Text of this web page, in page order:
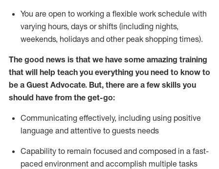
You are open to working a flexible work schedule with
varying hours, days or shifts (including nights,
weekends, holidays and other peak shopping times).
The good news is that we have some amazing training
that will help teach you everything you need to know to
be a Guest Advocate. But, there are a few skills you
should have from the get-go:
Communicating effectively, including using positive
language and attentive to guests needs
Capability to remain focused and composed in a fast-
paced environment and accomplish multiple tasks